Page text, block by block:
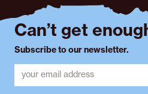
Can’t get
Subscribe to our newsletter.